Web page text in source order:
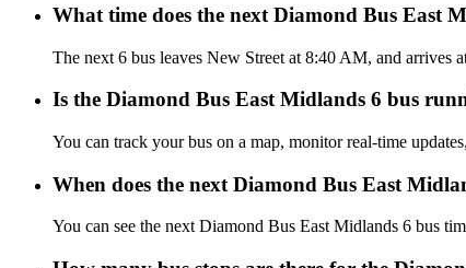
What time does the next Diamond Bus East
The next 6 bus leaves New Street at 8:40 AM, and
Is the Diamond Bus East Midlands 6 bus
You can track your bus on a map, monitor real-time
When does the next Diamond Bus East
You can see the next Diamond Bus East Midlands 6 bus